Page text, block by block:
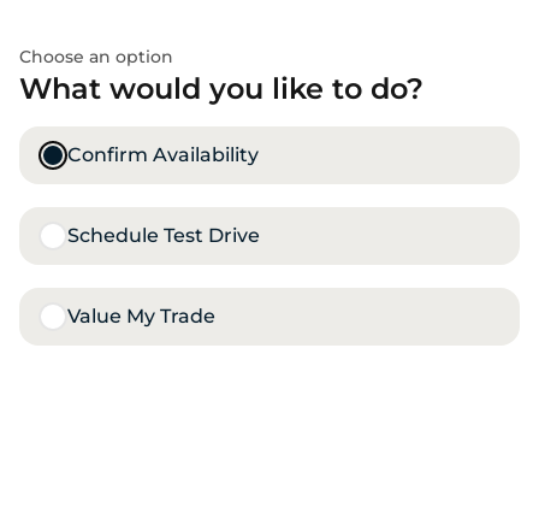
Choose an option
What would you like to do?
Confirm Availability
Schedule Test Drive
Value My Trade